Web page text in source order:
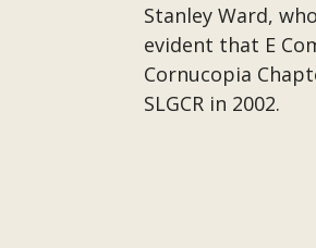
Stanley Ward,
evident that E
Cornucopia
SLGCR in 2002.